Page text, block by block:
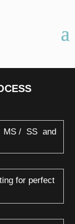
MS / SS and
for perfect